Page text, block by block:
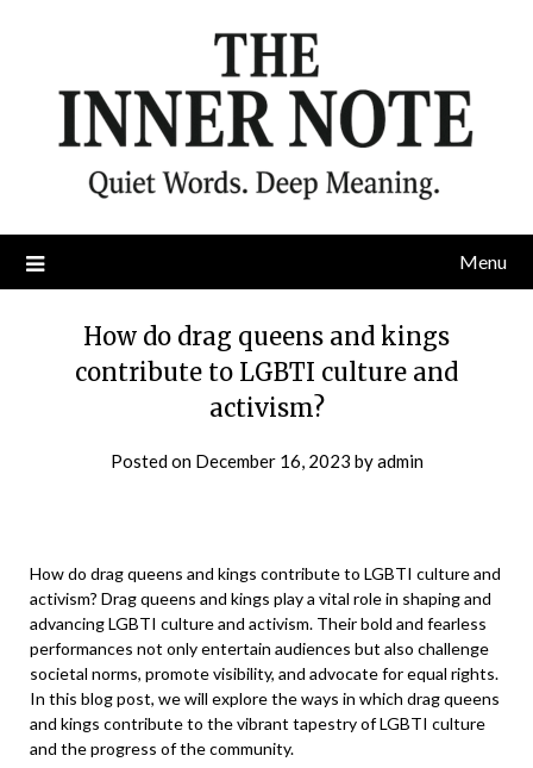
Menu
How do drag queens and kings
contribute to LGBTI culture and
activism?
Posted on December 16, 2023 byadmin
How do drag queens and kings contribute to LGBTI culture and
activism? Drag queens and kings play a vital role in shaping and
advancing LGBTI culture and activism. Their bold and fearless
performances not only entertain audiences but also challenge
societal norms, promote visibility, and advocate for equal rights.
In this blog post, we will explore the ways in which drag queens
and kings contribute to the vibrant tapestry of LGBTI culture
and the progress of the community.